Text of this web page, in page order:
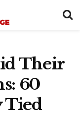
Their
60
Tied